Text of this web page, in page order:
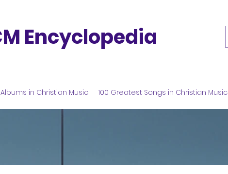
Encyclopedia
in Christian Music 100 Greatest Songs in Christian Music